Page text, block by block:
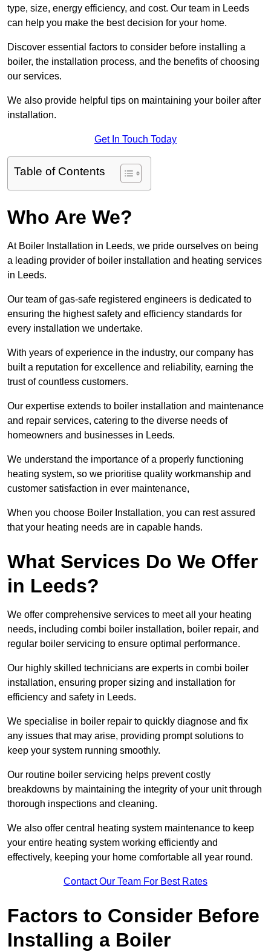
type, size, energy efficiency, and cost. Our team in Leeds
can help you make the best decision for your home.
Discover essential factors to consider before installing a
boiler, the installation process, and the benefits of choosing
our services.
We also provide helpful tips on maintaining your boiler after
installation.
Get In Touch Today
Table of Contents
Who Are We?
At Boiler Installation in Leeds, we pride ourselves on being
a leading provider of boiler installation and heating services
in Leeds.
Our team of gas-safe registered engineers is dedicated to
ensuring the highest safety and efficiency standards for
every installation we undertake.
With years of experience in the industry, our company has
built a reputation for excellence and reliability, earning the
trust of countless customers.
Our expertise extends to boiler installation and maintenance
and repair services, catering to the diverse needs of
homeowners and businesses in Leeds.
We understand the importance of a properly functioning
heating system, so we prioritise quality workmanship and
customer satisfaction in ever maintenance,
When you choose Boiler Installation, you can rest assured
that your heating needs are in capable hands.
What Services Do We Offer
in Leeds?
We offer comprehensive services to meet all your heating
needs, including combi boiler installation, boiler repair, and
regular boiler servicing to ensure optimal performance.
Our highly skilled technicians are experts in combi boiler
installation, ensuring proper sizing and installation for
efficiency and safety in Leeds.
We specialise in boiler repair to quickly diagnose and fix
any issues that may arise, providing prompt solutions to
keep your system running smoothly.
Our routine boiler servicing helps prevent costly
breakdowns by maintaining the integrity of your unit through
thorough inspections and cleaning.
We also offer central heating system maintenance to keep
your entire heating system working efficiently and
effectively, keeping your home comfortable all year round.
Contact Our Team For Best Rates
Factors to Consider Before
Installing a Boiler